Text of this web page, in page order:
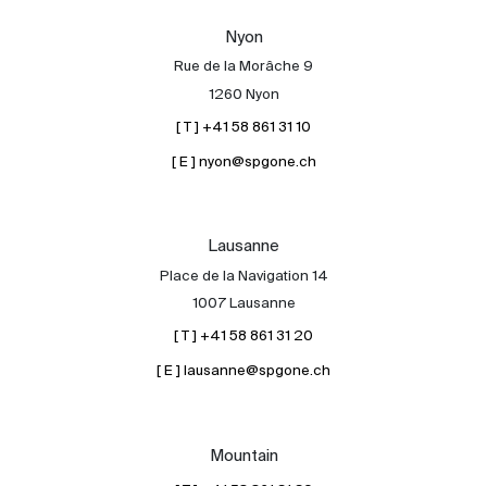
Our experts
Contact
The blog
Nyon
Rue de la Morâche 9
1260 Nyon
[ T ] +41 58 861 31 10
[ E ] nyon@spgone.ch
Lausanne
Place de la Navigation 14
1007 Lausanne
[ T ] +41 58 861 31 20
[ E ] lausanne@spgone.ch
Mountain